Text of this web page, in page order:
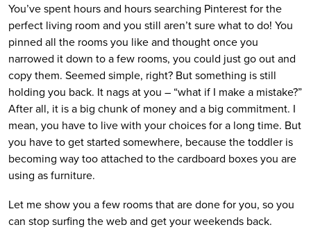
You’ve spent hours and hours searching Pinterest for the
perfect living room and you still aren’t sure what to do! You
pinned all the rooms you like and thought once you
narrowed it down to a few rooms, you could just go out and
copy them. Seemed simple, right? But something is still
holding you back. It nags at you – “what if I make a mistake?”
After all, it is a big chunk of money and a big commitment. I
mean, you have to live with your choices for a long time. But
you have to get started somewhere, because the toddler is
becoming way too attached to the cardboard boxes you are
using as furniture.
Let me show you a few rooms that are done for you, so you
can stop surfing the web and get your weekends back.